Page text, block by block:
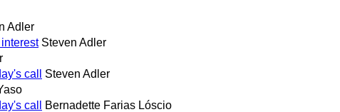
Adler
Steven Adler
call
Steven Adler
call
Bernadette Farias Lóscio